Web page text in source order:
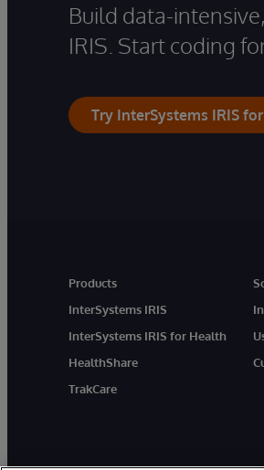
Build data-
IRIS. Start coding
Try InterSystems IRIS
Products
InterSystems IRIS
InterSystems IRIS for Health
HealthShare
TrakCare